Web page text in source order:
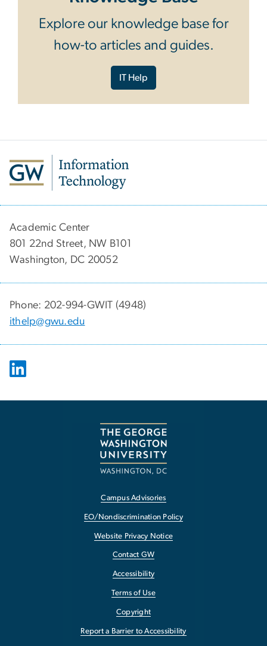
Explore our knowledge base for
how-to articles and guides.
IT Help
Academic Center
801 22nd Street, NW B101
Washington, DC 20052
Phone: 202-994-GWIT (4948)
ithelp@gwu.edu
Campus Advisories
EO/Nondiscrimination Policy
Website Privacy Notice
Contact GW
Accessibility
Terms of Use
Copyright
Report a Barrier to Accessibility